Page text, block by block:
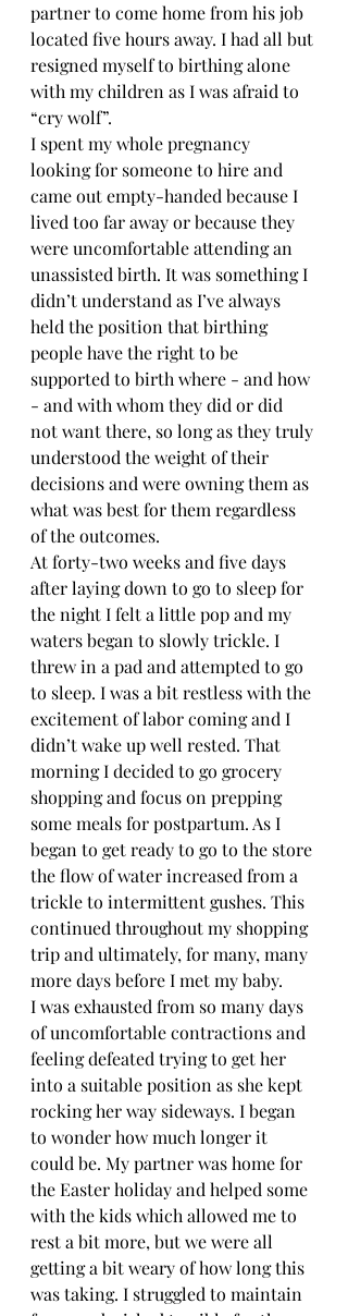
partner to come home from his job
located five hours away. I had all but
resigned myself to birthing alone
with my children as I was afraid to
“cry wolf”.
I spent my whole pregnancy
looking for someone to hire and
came out empty-handed because I
lived too far away or because they
were uncomfortable attending an
unassisted birth. It was something I
didn’t understand as I’ve always
held the position that birthing
people have the right to be
supported to birth where - and how
- and with whom they did or did
not want there, so long as they truly
understood the weight of their
decisions and were owning them as
what was best for them regardless
of the outcomes.
At forty-two weeks and five days
after laying down to go to sleep for
the night I felt a little pop and my
waters began to slowly trickle. I
threw in a pad and attempted to go
to sleep. I was a bit restless with the
excitement of labor coming and I
didn’t wake up well rested. That
morning I decided to go grocery
shopping and focus on prepping
some meals for postpartum. As I
began to get ready to go to the store
the flow of water increased from a
trickle to intermittent gushes. This
continued throughout my shopping
trip and ultimately, for many, many
more days before I met my baby.
I was exhausted from so many days
of uncomfortable contractions and
feeling defeated trying to get her
into a suitable position as she kept
rocking her way sideways. I began
to wonder how much longer it
could be. My partner was home for
the Easter holiday and helped some
with the kids which allowed me to
rest a bit more, but we were all
getting a bit weary of how long this
was taking. I struggled to maintain